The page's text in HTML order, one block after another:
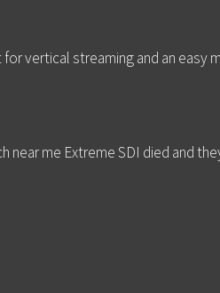
vertical streaming and an easy
near me Extreme SDI died and